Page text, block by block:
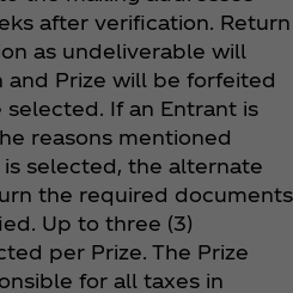
after verification. Return
as undeliverable will
Prize will be forfeited
If an Entrant is
reasons mentioned
selected, the alternate
the required documents
Up to three (3)
per Prize. The Prize
for all taxes in